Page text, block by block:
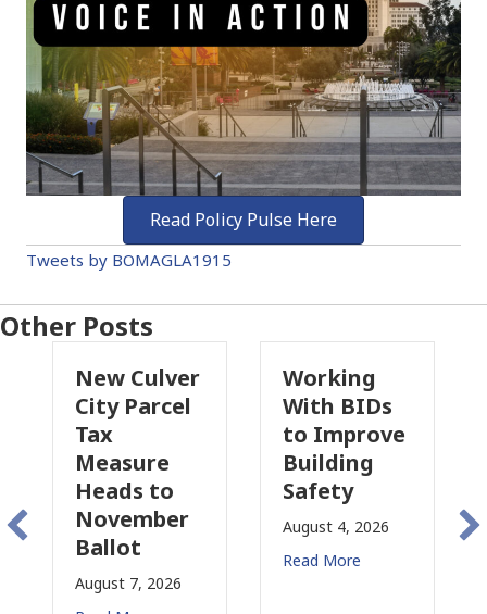
Read Policy Pulse Here
Tweets by BOMAGLA1915
Other Posts
Working
With BIDs
Building
Safety
August 4, 2026
Pasadena
Fire Parcel
Tax
Proposal
Concerns